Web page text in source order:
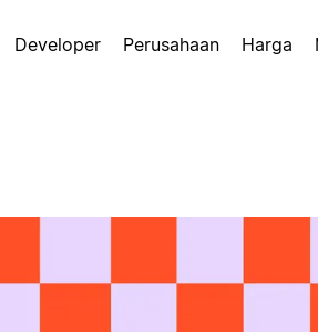
Developer Perusahaan Harga